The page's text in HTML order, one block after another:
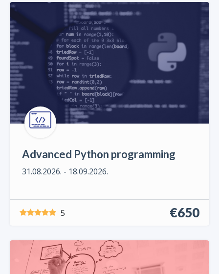
Advanced Python programming
31.08.2026. - 18.09.2026.
5 €650